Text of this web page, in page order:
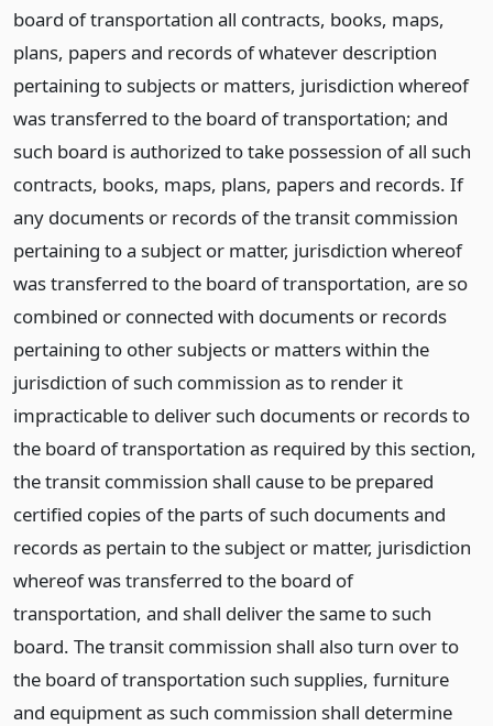
board of transportation all contracts, books, maps,
plans, papers and records of whatever description
pertaining to subjects or matters, jurisdiction whereof
was transferred to the board of transportation; and
such board is authorized to take possession of all such
contracts, books, maps, plans, papers and records. If
any documents or records of the transit commission
pertaining to a subject or matter, jurisdiction whereof
was transferred to the board of transportation, are so
combined or connected with documents or records
pertaining to other subjects or matters within the
jurisdiction of such commission as to render it
impracticable to deliver such documents or records to
the board of transportation as required by this section,
the transit commission shall cause to be prepared
certified copies of the parts of such documents and
records as pertain to the subject or matter, jurisdiction
whereof was transferred to the board of
transportation, and shall deliver the same to such
board. The transit commission shall also turn over to
the board of transportation such supplies, furniture
and equipment as such commission shall determine